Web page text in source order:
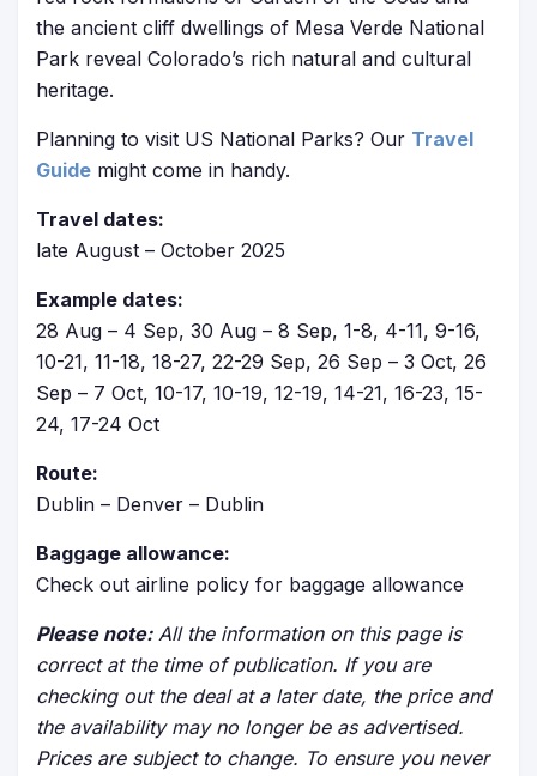
the ancient cliff dwellings of Mesa Verde National
Park reveal Colorado’s rich natural and cultural
heritage.
Planning to visit US National Parks? Our Travel
Guide might come in handy.
Travel dates:
late August – October 2025
Example dates:
28 Aug – 4 Sep, 30 Aug – 8 Sep, 1-8, 4-11, 9-16,
10-21, 11-18, 18-27, 22-29 Sep, 26 Sep – 3 Oct, 26
Sep – 7 Oct, 10-17, 10-19, 12-19, 14-21, 16-23, 15-
24, 17-24 Oct
Route:
Dublin – Denver – Dublin
Baggage allowance:
Check out airline policy for baggage allowance
Please note:All the information on this page is
correct at the time of publication. If you are
checking out the deal at a later date, the price and
the availability may no longer be as advertised.
Prices are subject to change. To ensure you never